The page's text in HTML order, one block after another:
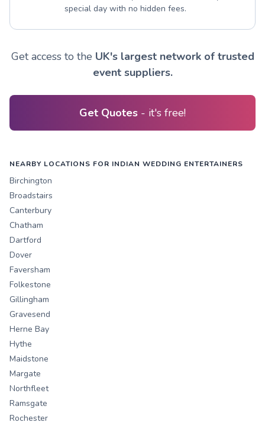
special day with no hidden fees.
Get access to the UK's largest network of trusted
event suppliers.
Get Quotes - it's free!
NEARBY LOCATIONS FOR INDIAN WEDDING ENTERTAINERS
Birchington
Broadstairs
Canterbury
Chatham
Dartford
Dover
Faversham
Folkestone
Gillingham
Gravesend
Herne Bay
Hythe
Maidstone
Margate
Northfleet
Ramsgate
Rochester